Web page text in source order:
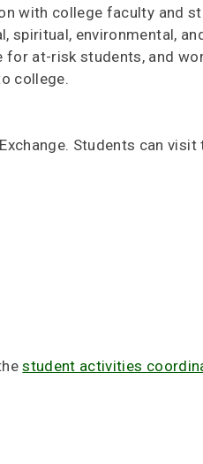
with college faculty and
spiritual, environmental,
at-risk students, and
college.
Students can visit
student activities